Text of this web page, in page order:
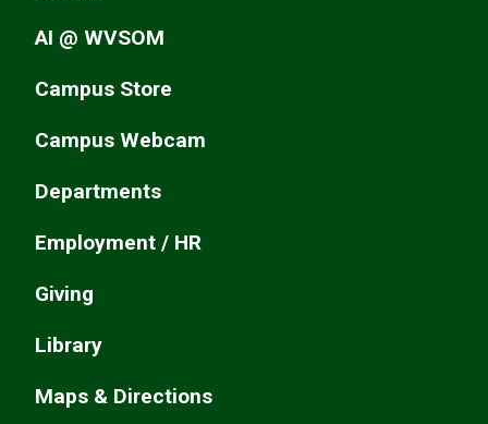
AI @ WVSOM
Campus Store
Campus Webcam
Departments
Employment / HR
Giving
Library
Maps & Directions